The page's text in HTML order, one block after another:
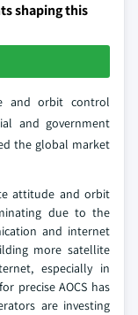
shaping this
and orbit control
and government
the global market
attitude and orbit
due to the
and internet
more satellite
especially in
precise AOCS has
are investing